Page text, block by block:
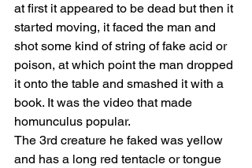
at first it appeared to be dead but then it
started moving, it faced the man and
shot some kind of string of fake acid or
poison, at which point the man dropped
it onto the table and smashed it with a
book. It was the video that made
homunculus popular.
The 3rd creature he faked was yellow
and has a long red tentacle or tongue